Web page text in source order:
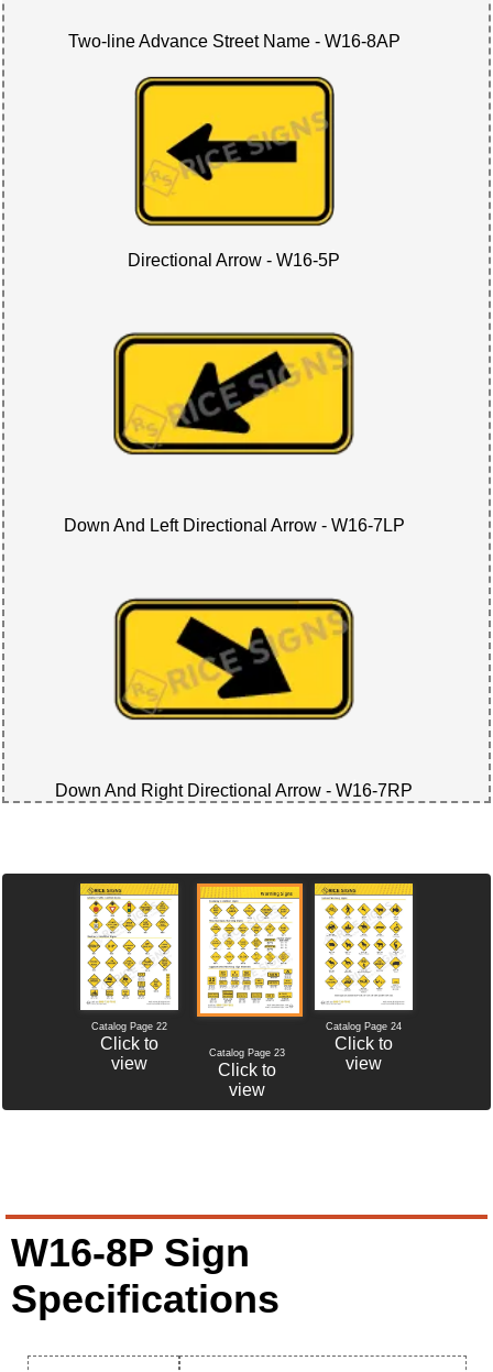
Two-line Advance Street Name - W16-8AP
Directional Arrow - W16-5P
Down And Left Directional Arrow - W16-7LP
Down And Right Directional Arrow - W16-7RP
Catalog Page 22
Click to
view
Catalog Page 23
Click to
view
Catalog Page 24
Click to
view
W16-8P Sign
Specifications